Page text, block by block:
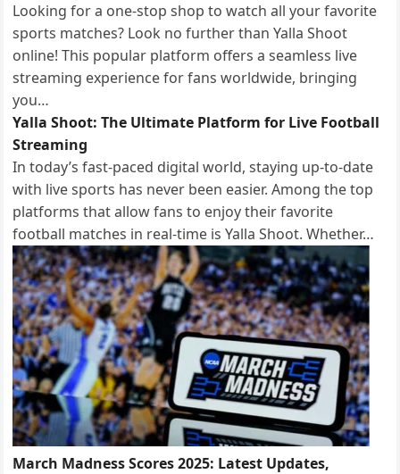
Looking for a one-stop shop to watch all your favorite
sports matches? Look no further than Yalla Shoot
online! This popular platform offers a seamless live
streaming experience for fans worldwide, bringing
you…
Yalla Shoot: The Ultimate Platform for Live Football
Streaming
In today’s fast-paced digital world, staying up-to-date
with live sports has never been easier. Among the top
platforms that allow fans to enjoy their favorite
football matches in real-time is Yalla Shoot. Whether…
March Madness Scores 2025: Latest Updates,